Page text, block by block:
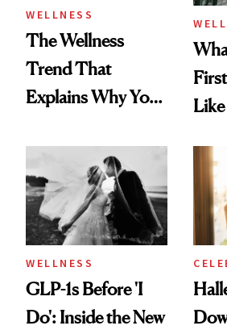
WELLNESS
The Wellness
Trend That
Explains Why You
and Off
WELLNESS
GLP-1s Before 'I
Do': Inside the New